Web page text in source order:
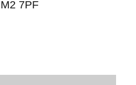
M2 7PF